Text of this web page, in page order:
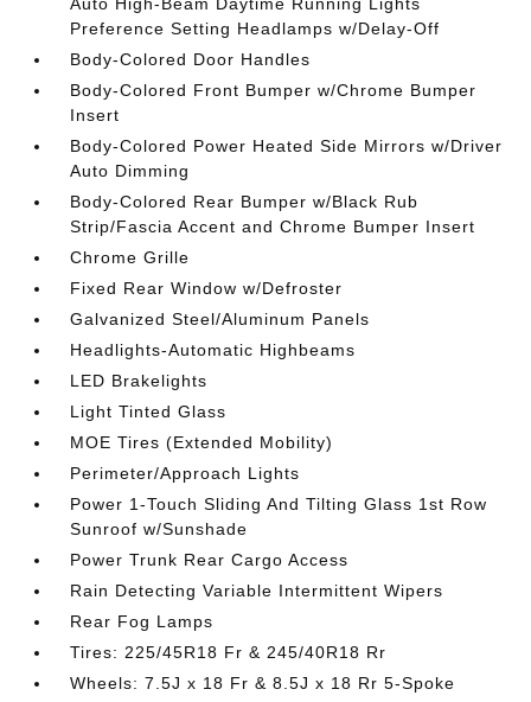
Preference Setting Headlamps w/Delay-Off
Body-Colored Door Handles
Body-Colored Front Bumper w/Chrome Bumper
Insert
Body-Colored Power Heated Side Mirrors w/Driver
Auto Dimming
Body-Colored Rear Bumper w/Black Rub
Strip/Fascia Accent and Chrome Bumper Insert
Chrome Grille
Fixed Rear Window w/Defroster
Galvanized Steel/Aluminum Panels
Headlights-Automatic Highbeams
LED Brakelights
Light Tinted Glass
MOE Tires (Extended Mobility)
Perimeter/Approach Lights
Power 1-Touch Sliding And Tilting Glass 1st Row
Sunroof w/Sunshade
Power Trunk Rear Cargo Access
Rain Detecting Variable Intermittent Wipers
Rear Fog Lamps
Tires: 225/45R18 Fr & 245/40R18 Rr
Wheels: 7.5J x 18 Fr & 8.5J x 18 Rr 5-Spoke